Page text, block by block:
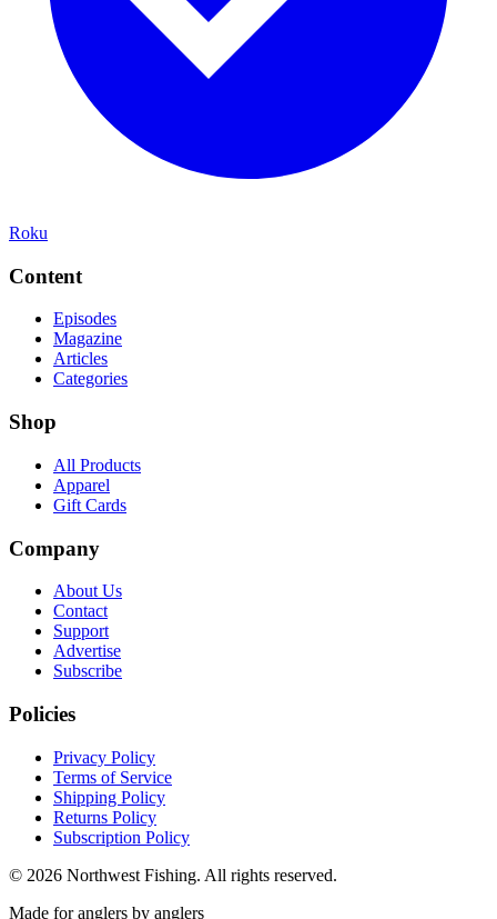
Roku
Content
Episodes
Magazine
Articles
Categories
Shop
All Products
Apparel
Gift Cards
Company
About Us
Contact
Support
Advertise
Subscribe
Policies
Privacy Policy
Terms of Service
Shipping Policy
Returns Policy
Subscription Policy
© 2026 Northwest Fishing. All rights reserved.
Made for anglers by anglers